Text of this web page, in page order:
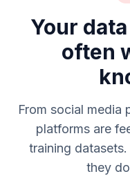
Your
often
From social media
platforms are
training
they